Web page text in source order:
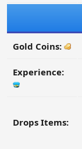
Gold Coins:
Experience:
Drops Items: